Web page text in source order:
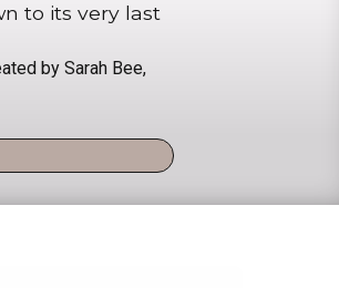
to its very last
by Sarah Bee,